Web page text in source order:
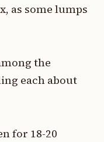
as some lumps
the
each about
for 18-20